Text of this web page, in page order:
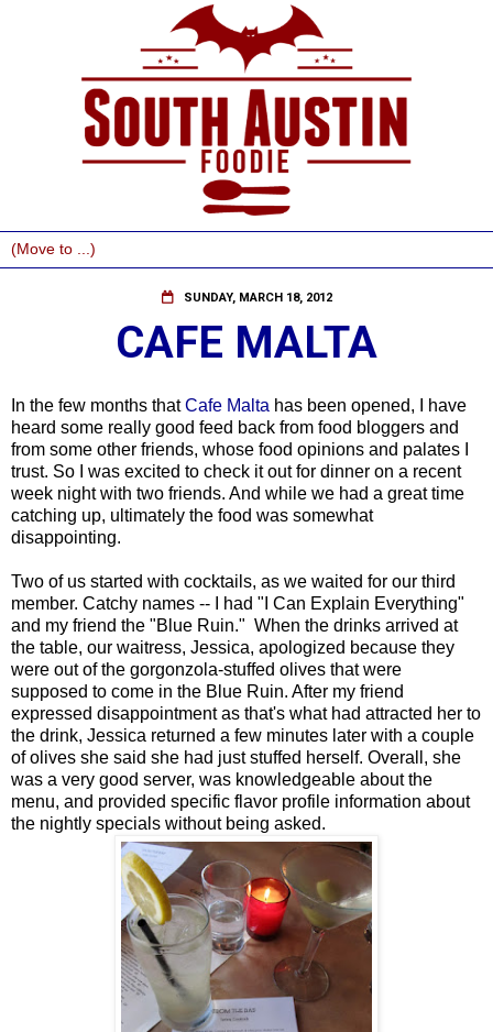
SUNDAY, MARCH 18, 2012
CAFE MALTA
In the few months thatCafe Malta has been opened, I have
heard some really good feed back from food bloggers and
from some other friends, whose food opinions and palates I
trust. So I was excited to check it out for dinner on a recent
week night with two friends. And while we had a great time
catching up, ultimately the food was somewhat
disappointing.
Two of us started with cocktails, as we waited for our third
member. Catchy names -- I had "I Can Explain Everything"
and my friend the "Blue Ruin." When the drinks arrived at
the table, our waitress, Jessica, apologized because they
were out of the gorgonzola-stuffed olives that were
supposed to come in the Blue Ruin. After my friend
expressed disappointment as that's what had attracted her to
the drink, Jessica returned a few minutes later with a couple
of olives she said she had just stuffed herself. Overall, she
was a very good server, was knowledgeable about the
menu, and provided specific flavor profile information about
the nightly specials without being asked.